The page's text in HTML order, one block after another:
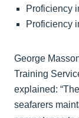
Proficiency
Proficiency
George
Training
explained:
seafarers